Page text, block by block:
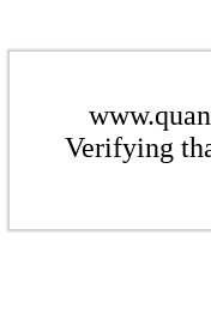
Verifying